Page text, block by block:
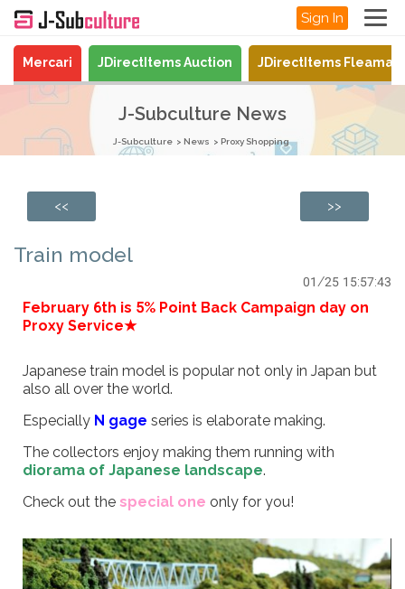
Sign In
Mercari JDirectItems Auction JDirectItems
J-Subculture News
J-Subculture News Proxy Shopping
<< >>
Train model
01/25 15:57:43
February 6th is 5% Point Back Campaign day on
Proxy Service★
Japanese train model is popular not only in Japan but
also all over the world.
Especially N gage series is elaborate making.
The collectors enjoy making them running with
diorama of Japanese landscape.
Check out the special one only for you!